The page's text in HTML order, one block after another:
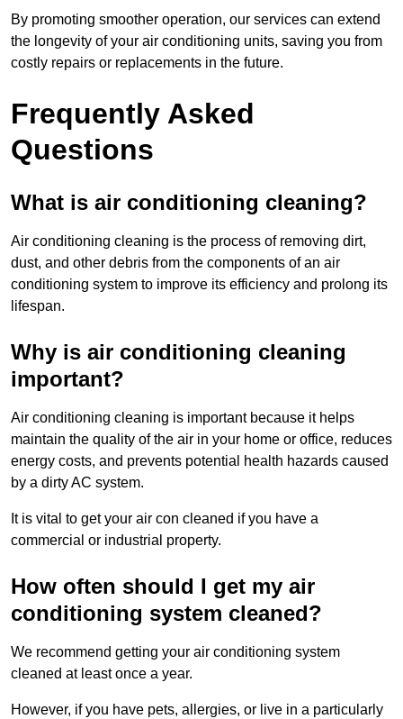
By promoting smoother operation, our services can extend
the longevity of your air conditioning units, saving you from
costly repairs or replacements in the future.
Frequently Asked
Questions
What is air conditioning cleaning?
Air conditioning cleaning is the process of removing dirt,
dust, and other debris from the components of an air
conditioning system to improve its efficiency and prolong its
lifespan.
Why is air conditioning cleaning
important?
Air conditioning cleaning is important because it helps
maintain the quality of the air in your home or office, reduces
energy costs, and prevents potential health hazards caused
by a dirty AC system.
It is vital to get your air con cleaned if you have a
commercial or industrial property.
How often should I get my air
conditioning system cleaned?
We recommend getting your air conditioning system
cleaned at least once a year.
However, if you have pets, allergies, or live in a particularly